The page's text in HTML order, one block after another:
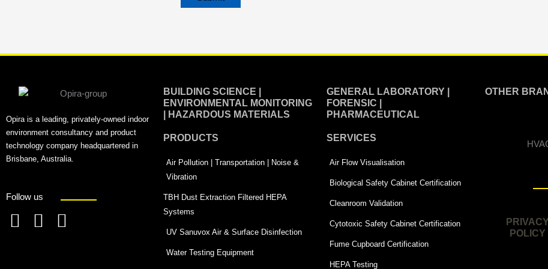
Opira is a leading, privately-owned indoor
environment consultancy and product
technology company headquartered in
Brisbane, Australia.
Follow us
BUILDING SCIENCE |
ENVIRONMENTAL MONITORING
| HAZARDOUS MATERIALS
PRODUCTS
Air Pollution | Transportation | Noise &
Vibration
TBH Dust Extraction Filtered HEPA
Systems
UV Sanuvox Air & Surface Disinfection
Water Testing Equipment
GENERAL LABORATORY |
FORENSIC |
PHARMACEUTICAL
SERVICES
Air Flow Visualisation
Biological Safety Cabinet Certification
Cleanroom Validation
Cytotoxic Safety Cabinet Certification
Fume Cupboard Certification
HEPA Testing
OTHER
PRIVACY
POLICY